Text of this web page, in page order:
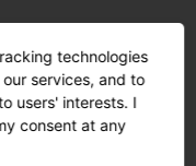
product life.
technologies
services, and to
users' interests. I
consent at any